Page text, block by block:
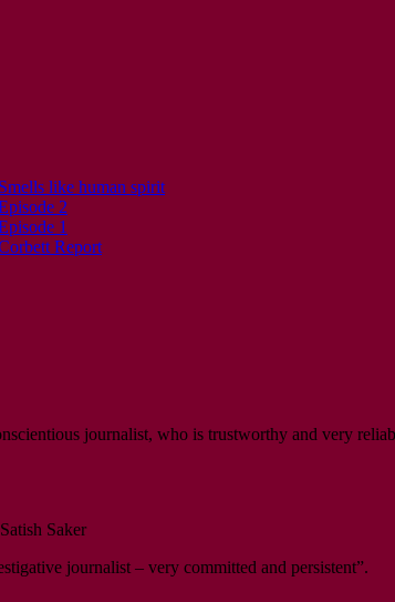
journalist, who is trustworthy and very
Saker
journalist – very committed and persistent”.